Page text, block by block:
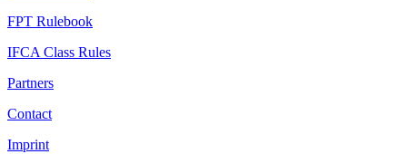
FPT Rulebook
IFCA Class Rules
Partners
Contact
Imprint